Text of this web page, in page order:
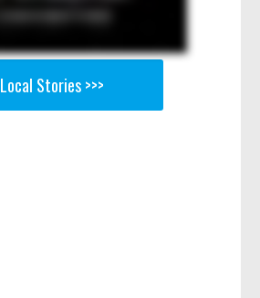
Local Stories >>>